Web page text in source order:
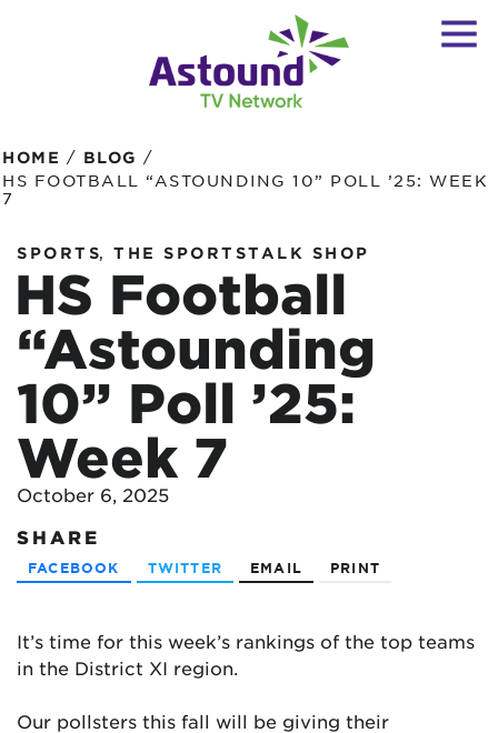
HOME / BLOG /
HS FOOTBALL “ASTOUNDING 10” POLL ’25: WEEK
7
SPORTS, THE SPORTSTALK SHOP
HS Football
“Astounding
10” Poll ’25:
Week 7
October 6, 2025
SHARE
FACEBOOK TWITTER EMAIL PRINT
It’s time for this week’s rankings of the top teams
in the District XI region.
Our pollsters this fall will be giving their